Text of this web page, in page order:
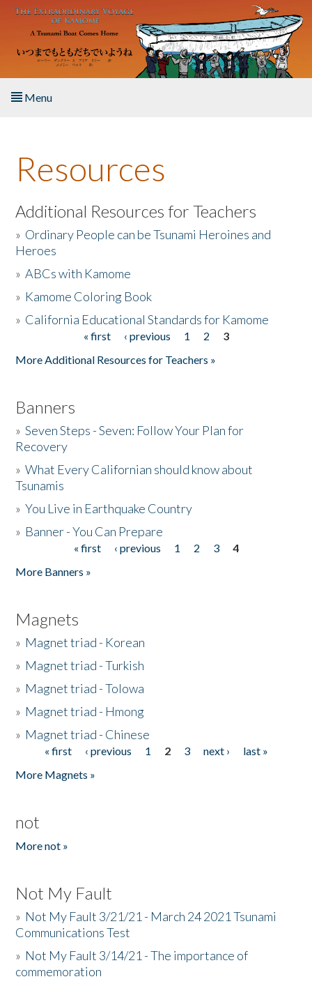
Skip to main content
Menu
About the Book
Listen to the Book
Activities
The Story & Student Exchange
Resources
Additional Resources for Teachers
» Ordinary People can be Tsunami Heroines and
Heroes
»ABCs with Kamome
» Kamome Coloring Book
» California Educational Standards for Kamome
« first ‹ previous 1 2
3
More Additional Resources for Teachers »
Banners
»Seven Steps - Seven: Follow Your Plan for
Recovery
»What Every Californian should know about
Tsunamis
»You Live in Earthquake Country
» Banner - You Can Prepare
« first ‹ previous 1 2 3
4
More Banners »
Magnets
» Magnet triad - Korean
» Magnet triad - Turkish
» Magnet triad - Tolowa
» Magnet triad - Hmong
» Magnet triad - Chinese
Pages« first ‹ previous 1 2 3 next ›
last »
More Magnets »
not
More not »
Not My Fault
» Not My Fault 3/21/21 - March 24 2021 Tsunami
Communications Test
» Not My Fault 3/14/21 - The importance of
commemoration